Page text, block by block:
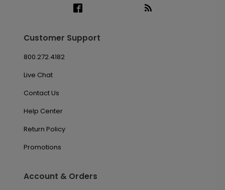
Customer Support
800.272.4182
Live Chat
Contact Us
Help Center
Return Policy
Promotions
Account & Orders